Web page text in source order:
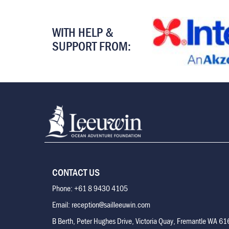
WITH HELP &
SUPPORT FROM:
CONTACT US
Phone: +61 8 9430 4105
Email: reception@sailleeuwin.com
B Berth, Peter Hughes Drive, Victoria Quay, Fremantle WA